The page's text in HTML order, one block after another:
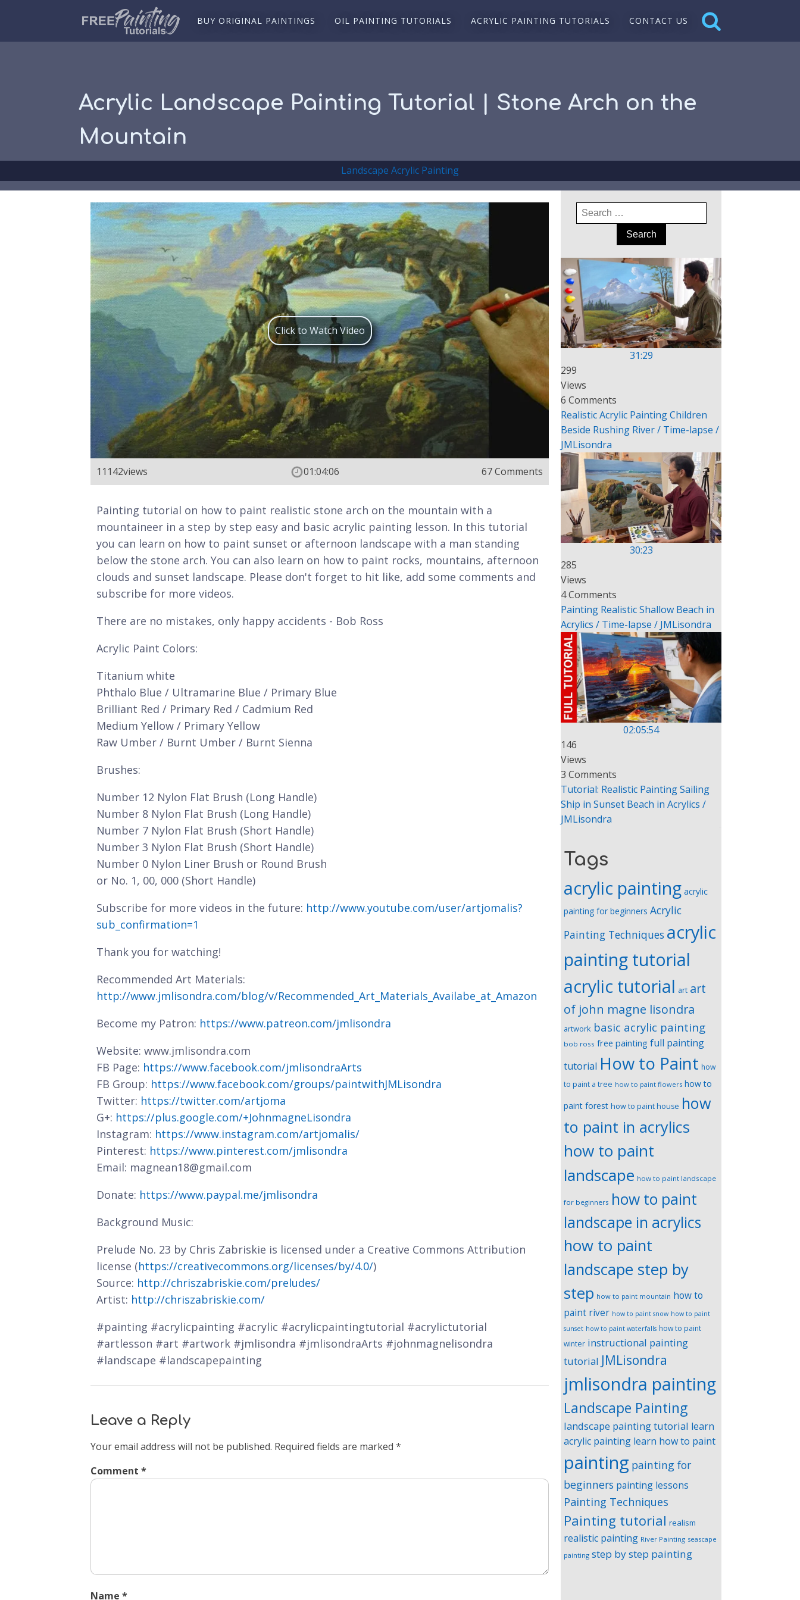
BUY ORIGINAL PAINTINGS OIL PAINTING TUTORIALS ACRYLIC PAINTING TUTORIALS CONTACT US
Acrylic Landscape Painting Tutorial | Stone Arch on the
Mountain
Landscape Acrylic Painting
Click to Watch Video
11142views 01:04:06 67 Comments
Painting tutorial on how to paint realistic stone arch on the mountain with a
mountaineer in a step by step easy and basic acrylic painting lesson. In this tutorial
you can learn on how to paint sunset or afternoon landscape with a man standing
below the stone arch. You can also learn on how to paint rocks, mountains, afternoon
clouds and sunset landscape. Please don't forget to hit like, add some comments and
subscribe for more videos.
There are no mistakes, only happy accidents - Bob Ross
Acrylic Paint Colors:
Titanium white
Phthalo Blue / Ultramarine Blue / Primary Blue
Brilliant Red / Primary Red / Cadmium Red
Medium Yellow / Primary Yellow
Raw Umber / Burnt Umber / Burnt Sienna
Brushes:
Number 12 Nylon Flat Brush (Long Handle)
Number 8 Nylon Flat Brush (Long Handle)
Number 7 Nylon Flat Brush (Short Handle)
Number 3 Nylon Flat Brush (Short Handle)
Number 0 Nylon Liner Brush or Round Brush
or No. 1, 00, 000 (Short Handle)
Subscribe for more videos in the future: http://www.youtube.com/user/artjomalis?
sub_confirmation=1
Thank you for watching!
Recommended Art Materials:
http://www.jmlisondra.com/blog/v/Recommended_Art_Materials_Availabe_at_Amazon
Become my Patron: https://www.patreon.com/jmlisondra
Website: www.jmlisondra.com
FB Page: https://www.facebook.com/jmlisondraArts
FB Group: https://www.facebook.com/groups/paintwithJMLisondra
Twitter: https://twitter.com/artjoma
G+: https://plus.google.com/+JohnmagneLisondra
Instagram: https://www.instagram.com/artjomalis/
Pinterest: https://www.pinterest.com/jmlisondra
Email: magnean18@gmail.com
Donate: https://www.paypal.me/jmlisondra
Background Music:
Prelude No. 23 by Chris Zabriskie is licensed under a Creative Commons Attribution
license (https://creativecommons.org/licenses/by/4.0/)
Source: http://chriszabriskie.com/preludes/
Artist: http://chriszabriskie.com/
#painting #acrylicpainting #acrylic #acrylicpaintingtutorial #acrylictutorial
#artlesson #art #artwork #jmlisondra #jmlisondraArts #johnmagnelisondra
#landscape #landscapepainting
Leave a Reply
Your email address will not be published. Required fields are marked *
Comment *
Name *
Search
for:
31:29
299
Views
6 Comments
Realistic Acrylic Painting Children
Beside Rushing River / Time-lapse /
JMLisondra
30:23
285
Views
4 Comments
Painting Realistic Shallow Beach in
Acrylics / Time-lapse / JMLisondra
02:05:54
146
Views
3 Comments
Tutorial: Realistic Painting Sailing
Ship in Sunset Beach in Acrylics /
JMLisondra
Tags
acrylic painting acrylic
painting for beginners Acrylic
Painting Techniques acrylic
painting tutorial
acrylic tutorial art art
of john magne lisondra
artwork basic acrylic painting
bob ross free painting full painting
tutorial How to Paint how
to paint a tree how to paint flowers how to
paint forest how to paint house how
to paint in acrylics
how to paint
landscape how to paint landscape
for beginners how to paint
landscape in acrylics
how to paint
landscape step by
step how to paint mountain how to
paint river how to paint snow how to paint
sunset how to paint waterfalls how to paint
winter instructional painting
tutorial JMLisondra
jmlisondra painting
Landscape Painting
landscape painting tutorial learn
acrylic painting learn how to paint
painting painting for
beginners painting lessons
Painting Techniques
Painting tutorial realism
realistic painting River Painting seascape
painting step by step painting